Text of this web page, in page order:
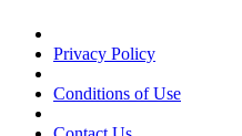
Privacy Policy
Conditions of Use